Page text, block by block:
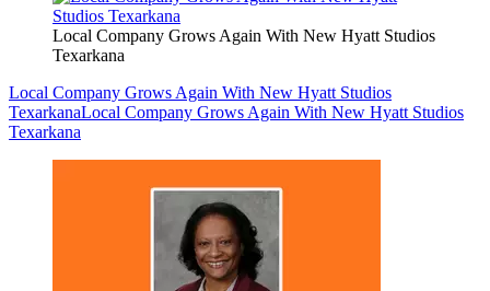
Local Company Grows Again With New Hyatt Studios
Texarkana
Local Company Grows Again With New Hyatt Studios
TexarkanaLocal Company Grows Again With New Hyatt Studios
Texarkana